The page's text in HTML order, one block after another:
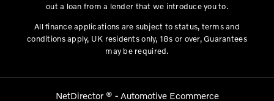
out a loan from a lender that we introduce you to.
All finance applications are subject to status, terms and
conditions apply, UK residents only, 18s or over, Guarantees
may be required.
NetDirector ® - Automotive Ecommerce